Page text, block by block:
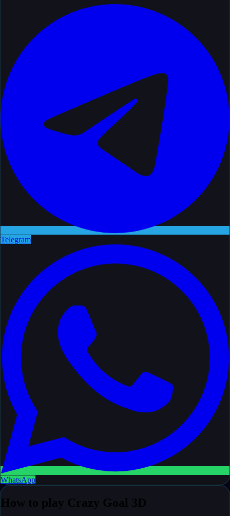
Telegram
WhatsApp
How to play Crazy Goal 3D